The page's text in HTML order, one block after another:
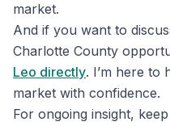
market.
And if you want to
Charlotte County
Leo directly. I’m here to
market with confidence.
For ongoing insight,